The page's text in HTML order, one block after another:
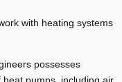
with heating systems
possesses